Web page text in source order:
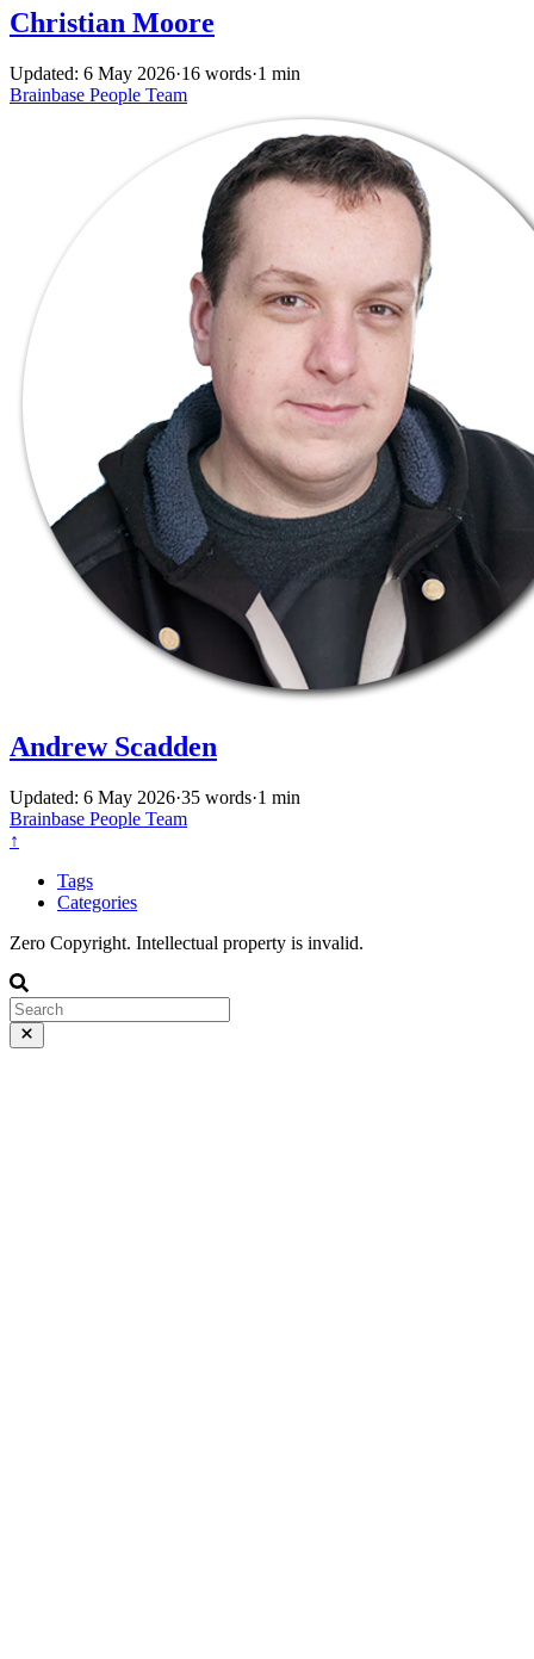
Christian Moore
Updated: 6 May 2026·16 words·1 min
Brainbase People Team
Andrew Scadden
Updated: 6 May 2026·35 words·1 min
Brainbase People Team
↑
Tags
Categories
Zero Copyright. Intellectual property is invalid.